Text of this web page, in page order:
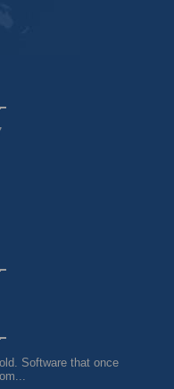
Software that once